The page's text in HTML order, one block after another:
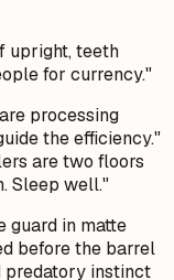
upright, teeth
for currency."
processing
the efficiency."
are two floors
Sleep well."
guard in matte
before the barrel
predatory instinct